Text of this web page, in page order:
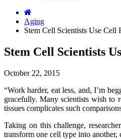
Aging
Stem Cell Scientists Use Cell
Stem Cell Scientists
October 22, 2015
“Work harder, eat less, and, I’m
gracefully. Many scientists wish to
tissues complicates such
Taking on this challenge,
transform one cell type into another,